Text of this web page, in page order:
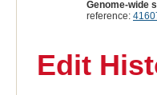
Genome-wide
reference:
Edit